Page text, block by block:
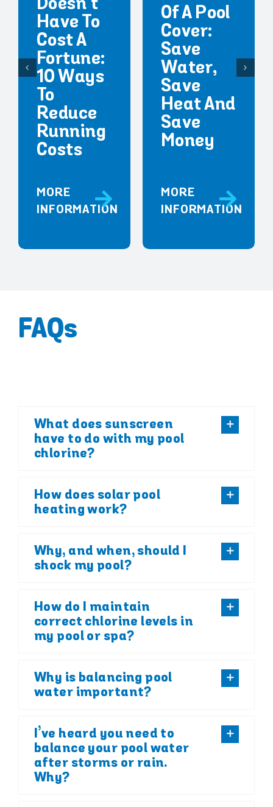
Doesn’t
Have To
Cost A
Fortune:
10 Ways
To
Reduce
Running
Costs
MORE
INFORMATION
Of A Pool
Cover:
Save
Water,
Save
Heat And
Save
Money
MORE
INFORMATION
FAQs
What does sunscreen
have to do with my pool
chlorine?
How does solar pool
heating work?
Why, and when, should I
shock my pool?
How do I maintain
correct chlorine levels in
my pool or spa?
Why is balancing pool
water important?
I’ve heard you need to
balance your pool water
after storms or rain.
Why?